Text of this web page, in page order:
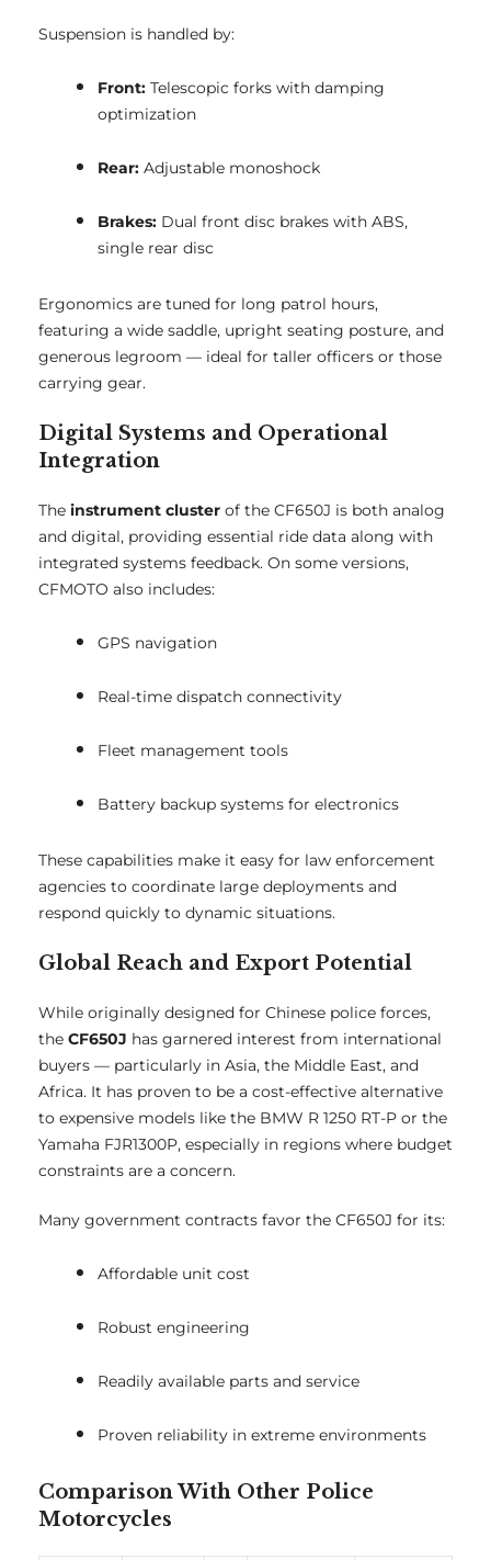
Suspension is handled by:
Front: Telescopic forks with damping
optimization
Rear: Adjustable monoshock
Brakes: Dual front disc brakes with ABS,
single rear disc
Ergonomics are tuned for long patrol hours,
featuring a wide saddle, upright seating posture, and
generous legroom — ideal for taller officers or those
carrying gear.
Digital Systems and Operational
Integration
The instrument cluster of the CF650J is both analog
and digital, providing essential ride data along with
integrated systems feedback. On some versions,
CFMOTO also includes:
GPS navigation
Real-time dispatch connectivity
Fleet management tools
Battery backup systems for electronics
These capabilities make it easy for law enforcement
agencies to coordinate large deployments and
respond quickly to dynamic situations.
Global Reach and Export Potential
While originally designed for Chinese police forces,
the CF650J has garnered interest from international
buyers — particularly in Asia, the Middle East, and
Africa. It has proven to be a cost-effective alternative
to expensive models like the BMW R 1250 RT-P or the
Yamaha FJR1300P, especially in regions where budget
constraints are a concern.
Many government contracts favor the CF650J for its:
Affordable unit cost
Robust engineering
Readily available parts and service
Proven reliability in extreme environments
Comparison With Other Police
Motorcycles